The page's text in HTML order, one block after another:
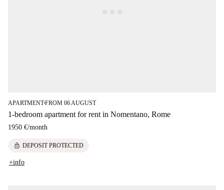
APARTMENT■FROM 06 AUGUST
1-bedroom apartment for rent in Nomentano, Rome
1950 €/month
lock DEPOSIT PROTECTED
+info